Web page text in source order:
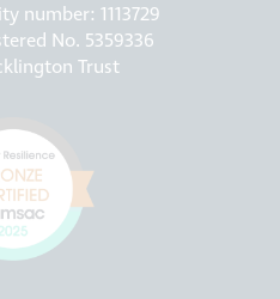
number: 1113729
No. 5359336
Trust